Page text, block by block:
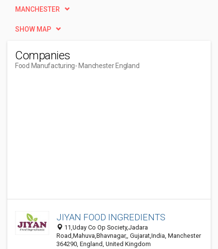
MANCHESTER
SHOW MAP
Companies
Food Manufacturing- Manchester England
JIYAN FOOD INGREDIENTS
11,Uday Co Op Society,Jadara
Road,Mahuva,Bhavnagar,, Gujarat,India, Manchester
364290, England, United Kingdom